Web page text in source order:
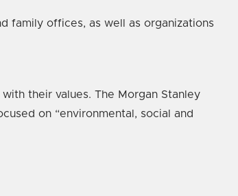
family offices, as well as organizations
their values. The Morgan Stanley
on “environmental, social and